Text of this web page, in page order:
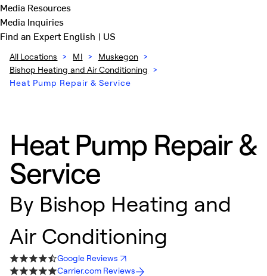
Media Resources
Media Inquiries
Find an ExpertEnglish | US
All Locations > MI > Muskegon >
Bishop Heating and Air Conditioning >
Heat Pump Repair & Service
Heat Pump Repair &
Service
By Bishop Heating and
Air Conditioning
Google Reviews
Carrier.com Reviews